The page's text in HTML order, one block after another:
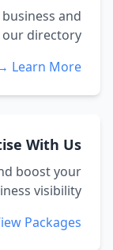
and
directory.
Learn More →
With Us
boost your
visibility.
Packages →